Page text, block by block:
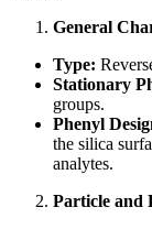
General
Type:
Stationary
groups.
Phenyl
the silica
analytes.
Particle and